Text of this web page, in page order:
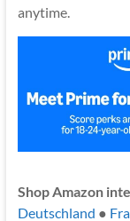
anytime.
Shop Amazon
Deutschland ●